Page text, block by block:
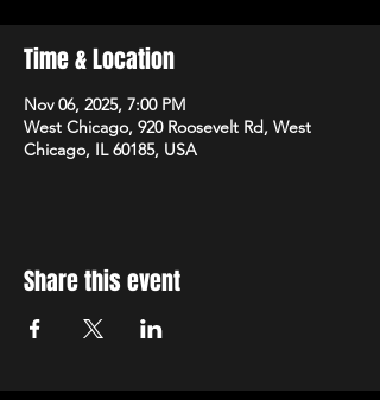
Time & Location
Nov 06, 2025, 7:00 PM
West Chicago, 920 Roosevelt Rd, West
Chicago, IL 60185, USA
Share this event